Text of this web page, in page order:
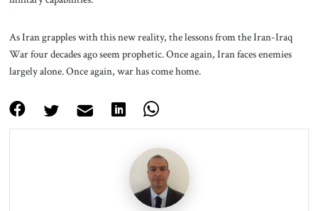
As Iran grapples with this new reality, the lessons from the Iran-Iraq
War four decades ago seem prophetic. Once again, Iran faces enemies
largely alone. Once again, war has come home.